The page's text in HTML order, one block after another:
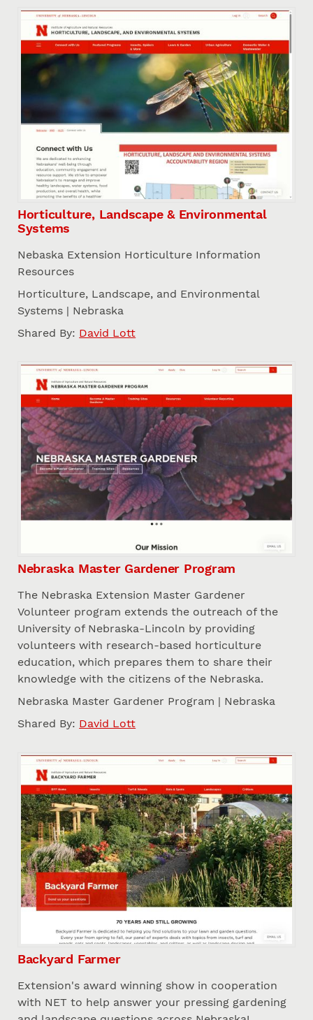
Horticulture, Landscape & Environmental
Systems
Nebaska Extension Horticulture Information
Resources
Horticulture, Landscape, and Environmental
Systems | Nebraska
Shared By: David Lott
Nebraska Master Gardener Program
The Nebraska Extension Master Gardener
Volunteer program extends the outreach of the
University of Nebraska-Lincoln by providing
volunteers with research-based horticulture
education, which prepares them to share their
knowledge with the citizens of the Nebraska.
Nebraska Master Gardener Program | Nebraska
Shared By: David Lott
Backyard Farmer
Extension's award winning show in cooperation
with NET to help answer your pressing gardening